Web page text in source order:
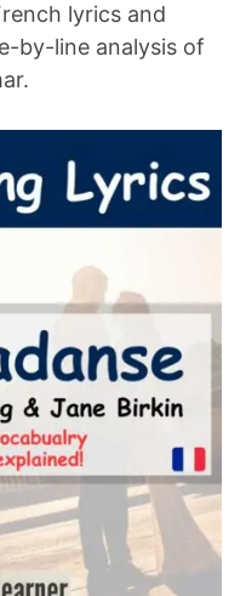
lyrics and
by-line analysis of